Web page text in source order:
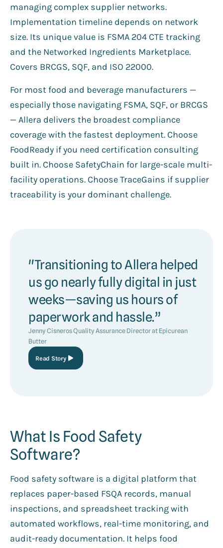
managing complex supplier networks.
Implementation timeline depends on network
size. Its unique value is FSMA 204 CTE tracking
and the Networked Ingredients Marketplace.
Covers BRCGS, SQF, and ISO 22000.
For most food and beverage manufacturers —
especially those navigating FSMA, SQF, or BRCGS
— Allera delivers the broadest compliance
coverage with the fastest deployment. Choose
FoodReady if you need certification consulting
built in. Choose SafetyChain for large-scale multi-
facility operations. Choose TraceGains if supplier
traceability is your dominant challenge.
"Transitioning to Allera helped
us go nearly fully digital in just
weeks—saving us hours of
paperwork and hassle.”
Jenny Cisneros Quality Assurance Director at Epicurean
Butter
Read Story
What Is Food Safety
Software?
Food safety software is a digital platform that
replaces paper-based FSQA records, manual
inspections, and spreadsheet tracking with
automated workflows, real-time monitoring, and
audit-ready documentation. It helps food